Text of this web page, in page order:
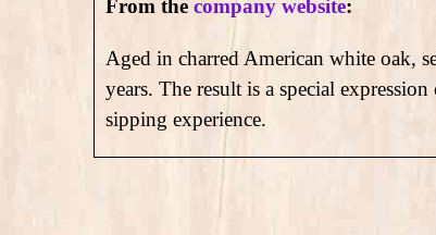
From the company website:
Aged in charred American white oak,
years. The result is a special
sipping experience.